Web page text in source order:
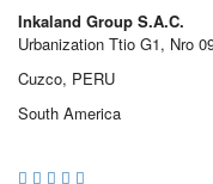
Inkaland Group S.A.C.
Urbanization Ttio G1, Nro
Cuzco, PERU
South America